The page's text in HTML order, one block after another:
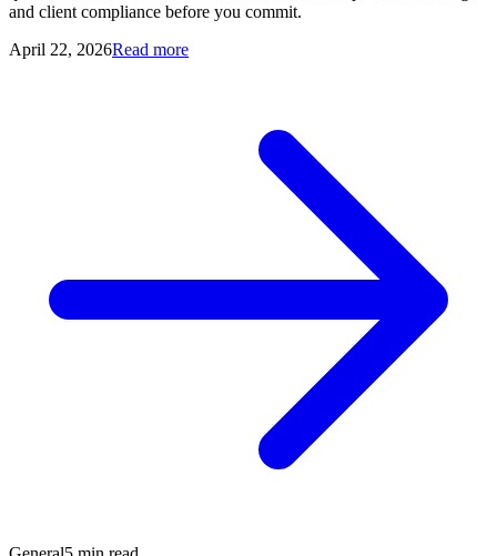
and client compliance before you commit.
April 22, 2026Read more